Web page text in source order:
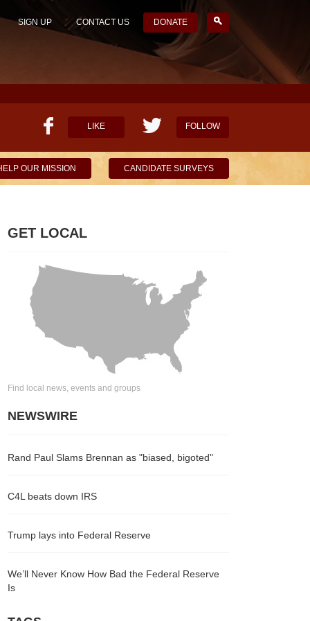
SIGN UP CONTACT US DONATE
LIKE FOLLOW
OUR MISSION CANDIDATE SURVEYS
GET LOCAL
Find local news, events and groups
NEWSWIRE
Rand Paul Slams Brennan as "biased, bigoted"
C4L beats down IRS
Trump lays into Federal Reserve
We’ll Never Know How Bad the Federal Reserve
Is